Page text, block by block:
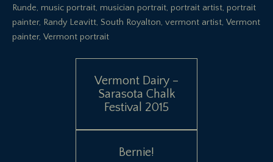
Runde, music portrait, musician portrait, portrait artist, portrait
painter, Randy Leavitt, South Royalton, vermont artist, Vermont
painter, Vermont portrait
Vermont Dairy –
Sarasota Chalk
Festival 2015
Bernie!